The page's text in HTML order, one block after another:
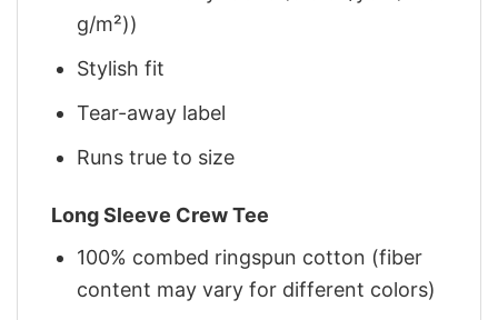
g/m²))
Stylish fit
Tear-away label
Runs true to size
Long Sleeve Crew Tee
100% combed ringspun cotton (fiber
content may vary for different colors)